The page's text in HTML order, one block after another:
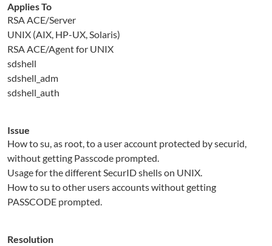
Applies To
RSA ACE/Server
UNIX (AIX, HP-UX, Solaris)
RSA ACE/Agent for UNIX
sdshell
sdshell_adm
sdshell_auth
Issue
How to su, as root, to a user account protected by securid,
without getting Passcode prompted.
Usage for the different SecurID shells on UNIX.
How to su to other users accounts without getting
PASSCODE prompted.
Resolution